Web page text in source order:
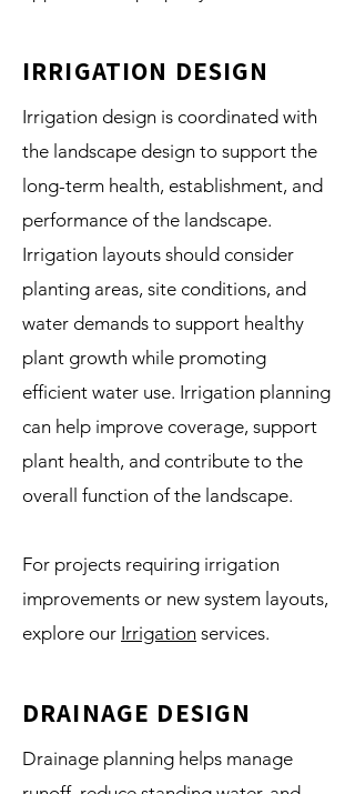
IRRIGATION DESIGN
Irrigation design is coordinated with
the landscape design to support the
long-term health, establishment, and
performance of the landscape.
Irrigation layouts should consider
planting areas, site conditions, and
water demands to support healthy
plant growth while promoting
efficient water use. Irrigation planning
can help improve coverage, support
plant health, and contribute to the
overall function of the landscape.
For projects requiring irrigation
improvements or new system layouts,
explore our Irrigation services.
DRAINAGE DESIGN
Drainage planning helps manage